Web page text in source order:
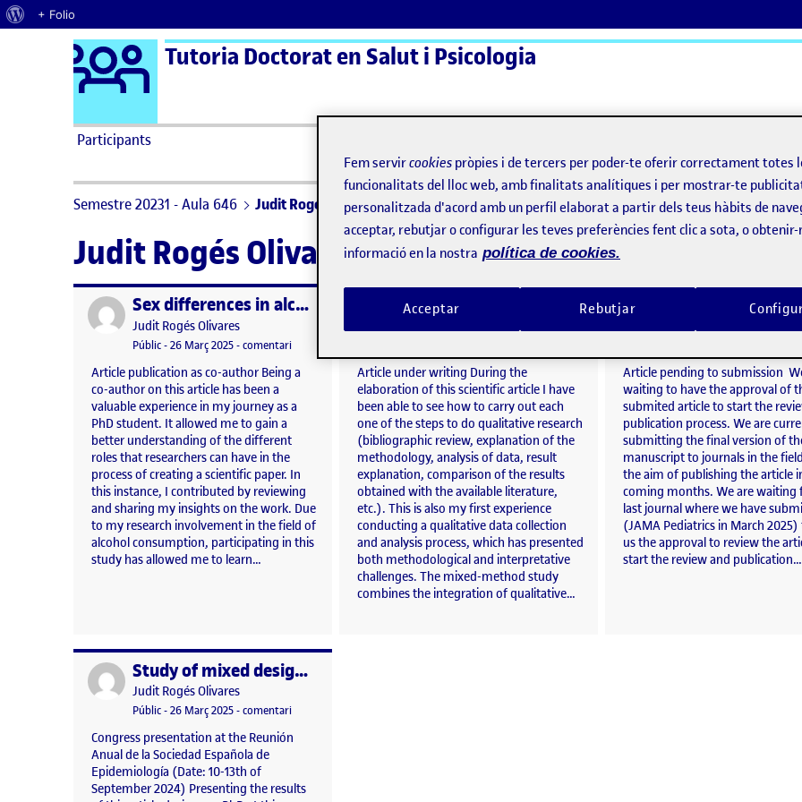
Quant al WordPress
+ Folio
Saltar al contingut Logo Ágora
Tutoria Doctorat en Salut i Psicologia
Participants
Semestre 20231 - Aula 646 Judit Rogés Olivares
Judit Rogés Olivares
Publicat per Sex differences in alcohol and other substance use in sexual contexts among adolescents: an observational study
Publicat per
Judit Rogés Olivares
Visibilitat:
Públic-Data de publicació
26 Març 202526 març, 2025 1:20 pm
-comentariel Sex differences in alcohol and other substance use in sexual contexts among adolescents: an
Article publication as co-author Being a
co-author on this article has been a
valuable experience in my journey as a
PhD student. It allowed me to gain a
better understanding of the different
roles that researchers can have in the
process of creating a scientific paper. In
this instance, I contributed by reviewing
and sharing my insights on the work. Due
to my research involvement in the field of
alcohol consumption, participating in this
study has allowed me to learn…
Publicat per
el Study of mixed designs on the influence of
Article under writing During the
elaboration of this scientific article I have
been able to see how to carry out each
one of the steps to do qualitative research
(bibliographic review, explanation of the
methodology, analysis of data, result
explanation, comparison of the results
obtained with the available literature,
etc.). This is also my first experience
conducting a qualitative data collection
and analysis process, which has presented
both methodological and interpretative
challenges. The mixed-method study
combines the integration of qualitative…
Publicat per
Judit Rogés Olivares
Article pending to submission
waiting to have the approval of
submited article to start the
publication process. We are
submitting the final version of
manuscript to journals in the
the aim of publishing the article
coming months. We are waiting
last journal where we have
(JAMA Pediatrics in March
us the approval to review the
start the review and publication…
Publicat per Study of mixed designs on the influence of COVID-19 on alcohol consumption in young people from Central Catalonia
Publicat per
Judit Rogés Olivares
Visibilitat:
Públic-Data de publicació
26 Març 202526 març, 2025 1:22 pm
-comentariel Study of mixed designs on the influence of COVID-19 on alcohol consumption in young people from
Congress presentation at the Reunión
Anual de la Sociedad Española de
Epidemiología (Date: 10-13th of
September 2024) Presenting the results
Fem servircookies pròpies i de tercers per poder-te oferir correctament totes
funcionalitats del lloc web, amb finalitats analítiques i per mostrar-te
personalitzada d'acord amb un perfil elaborat a partir dels teus hàbits de
acceptar, rebutjar o configurar les teves preferències fent clic a sota, o obtenir-
informació en la nostra política de cookies.
Rebutjar
Acceptar